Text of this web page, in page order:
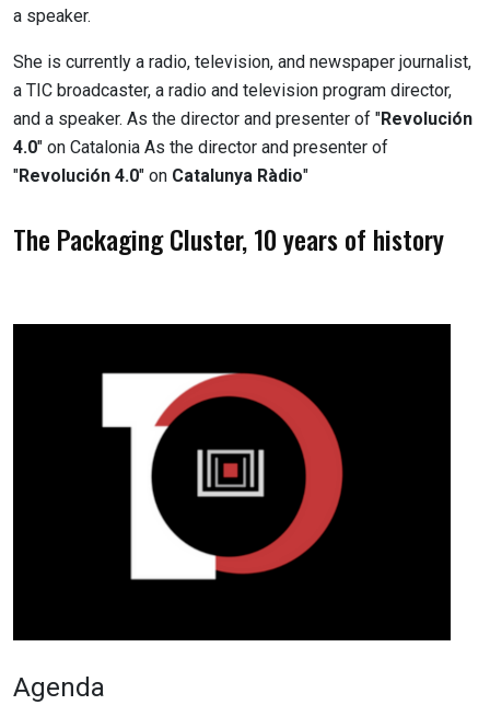
a speaker.
She is currently a radio, television, and newspaper journalist,
a TIC broadcaster, a radio and television program director,
and a speaker. As the director and presenter of "Revolución
4.0" on Catalonia As the director and presenter of
"Revolución 4.0" on Catalunya Ràdio"
The Packaging Cluster, 10 years of history
Agenda